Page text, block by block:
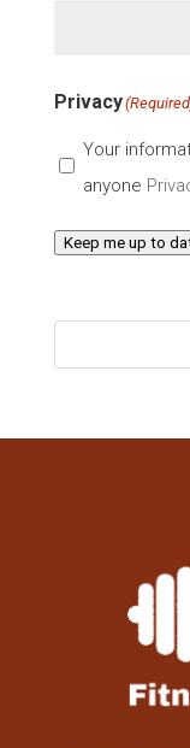
Privacy
Your
anyone
Keep me up to